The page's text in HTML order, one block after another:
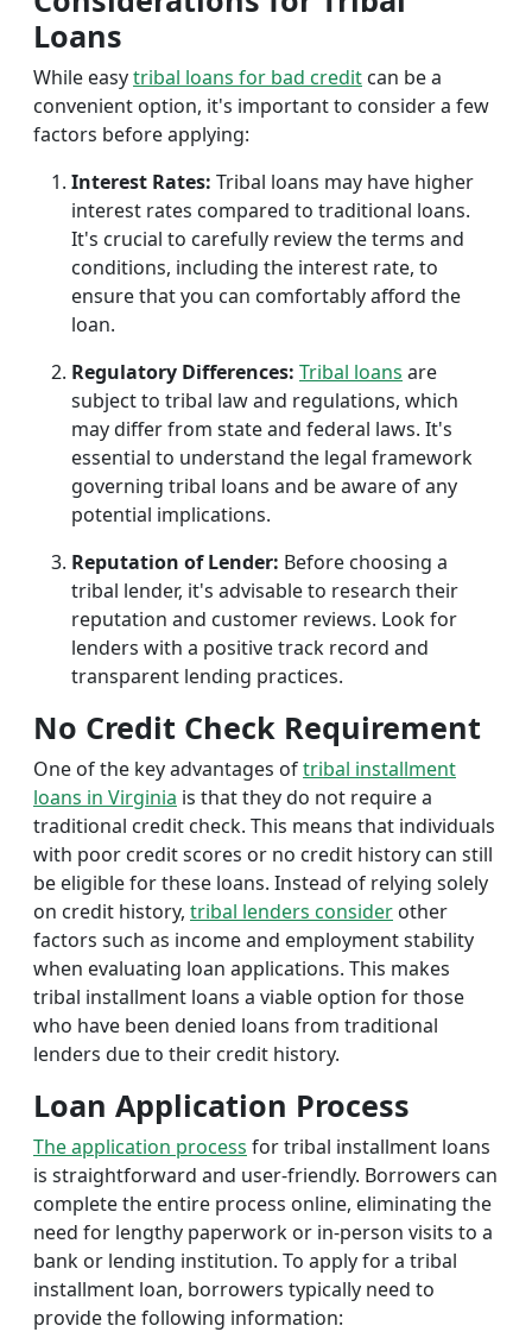
Loans
While easytribal loans for bad credit can be a
convenient option, it's important to consider a few
factors before applying:
Interest Rates: Tribal loans may have higher
interest rates compared to traditional loans.
It's crucial to carefully review the terms and
conditions, including the interest rate, to
ensure that you can comfortably afford the
loan.
Regulatory Differences: Tribal loans are
subject to tribal law and regulations, which
may differ from state and federal laws. It's
essential to understand the legal framework
governing tribal loans and be aware of any
potential implications.
Reputation of Lender: Before choosing a
tribal lender, it's advisable to research their
reputation and customer reviews. Look for
lenders with a positive track record and
transparent lending practices.
No Credit Check Requirement
One of the key advantages oftribal installment
loans in Virginia is that they do not require a
traditional credit check. This means that individuals
with poor credit scores or no credit history can still
be eligible for these loans. Instead of relying solely
on credit history, tribal lenders consider other
factors such as income and employment stability
when evaluating loan applications. This makes
tribal installment loans a viable option for those
who have been denied loans from traditional
lenders due to their credit history.
Loan Application Process
The application process for tribal installment loans
is straightforward and user-friendly. Borrowers can
complete the entire process online, eliminating the
need for lengthy paperwork or in-person visits to a
bank or lending institution. To apply for a tribal
installment loan, borrowers typically need to
provide the following information: